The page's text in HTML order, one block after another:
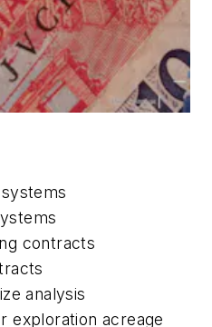
contracts
analysis
exploration acreage